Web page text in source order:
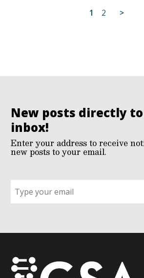
Posts
1 2 >
New posts directly
inbox!
Enter your address to receive
new posts to your email.
up
for